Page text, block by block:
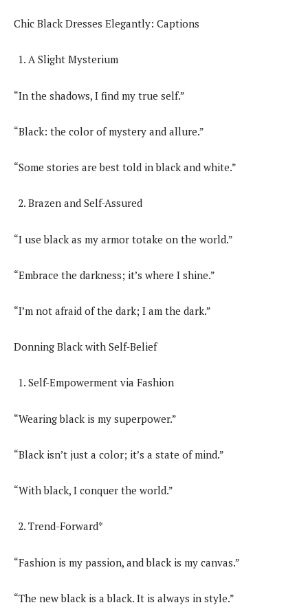
Chic Black Dresses Elegantly: Captions
A Slight Mysterium
“In the shadows, I find my true self.”
“Black: the color of mystery and allure.”
“Some stories are best told in black and white.”
Brazen and Self-Assured
“I use black as my armor totake on the world.”
“Embrace the darkness; it’s where I shine.”
“I’m not afraid of the dark; I am the dark.”
Donning Black with Self-Belief
Self-Empowerment via Fashion
“Wearing black is my superpower.”
“Black isn’t just a color; it’s a state of mind.”
“With black, I conquer the world.”
Trend-Forward*
“Fashion is my passion, and black is my canvas.”
“The new black is a black. It is always in style.”